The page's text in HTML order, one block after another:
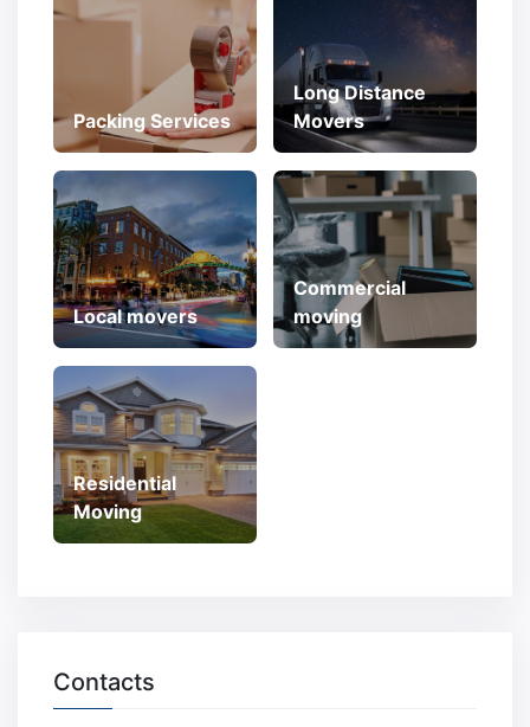
Packing Services
Long Distance
Movers
Local movers
Commercial
moving
Residential
Moving
Contacts